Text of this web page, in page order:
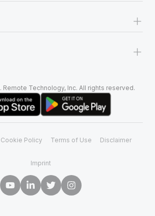
+
+
Technology, Inc. All rights reserved.
Cookie Policy Terms of Use Disclaimer
Imprint